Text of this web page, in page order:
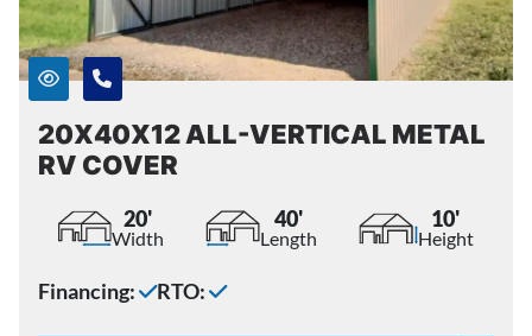
20X40X12 ALL-VERTICAL METAL
RV COVER
20'
Width
40'
Length
10'
Height
Financing: RTO: